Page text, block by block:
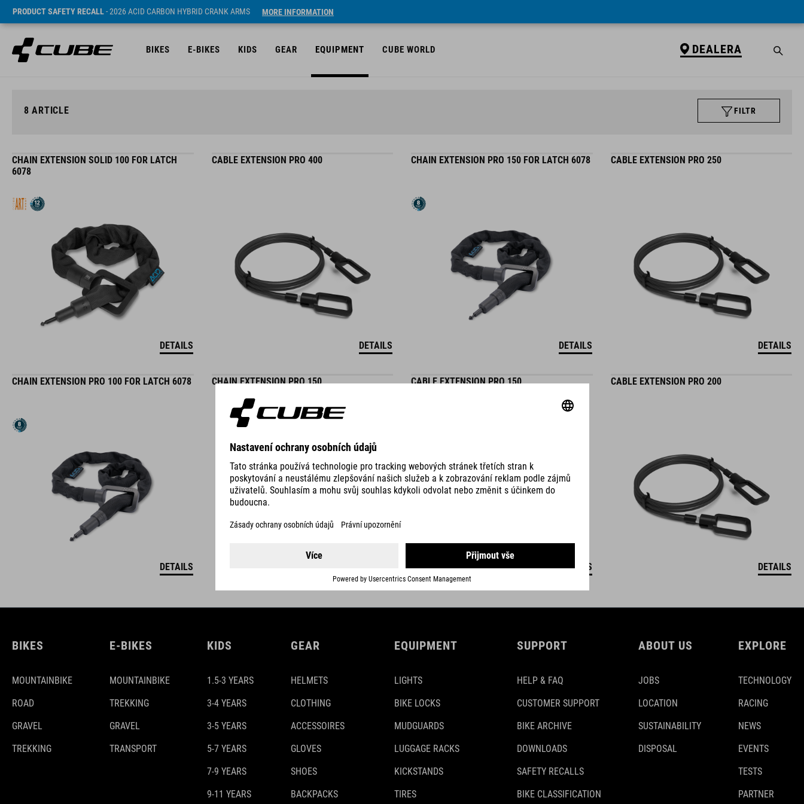
PRODUCT SAFETY RECALL- 2026 ACID CARBON HYBRID CRANK ARMS MORE INFORMATION
BIKES E-BIKES KIDS GEAR EQUIPMENT CUBE WORLD DEALERA
8 ARTICLE FILTR
CHAIN EXTENSION SOLID 100 FOR LATCH
6078
DETAILS
CABLE EXTENSION PRO 400
DETAILS
CHAIN EXTENSION PRO 150 FOR LATCH 6078
DETAILS
CABLE EXTENSION PRO 250
DETAILS
CHAIN EXTENSION PRO 100 FOR LATCH 6078
DETAILS
CHAIN EXTENSION PRO 150 CABLE EXTENSION PRO 150
DETAILS
CABLE EXTENSION PRO 200
DETAILS
BIKES
MOUNTAINBIKE
ROAD
GRAVEL
TREKKING
E-BIKES
MOUNTAINBIKE
TREKKING
GRAVEL
TRANSPORT
KIDS
1.5-3 YEARS
3-4 YEARS
3-5 YEARS
5-7 YEARS
7-9 YEARS
9-11 YEARS
GEAR
HELMETS
CLOTHING
ACCESSOIRES
GLOVES
SHOES
BACKPACKS
EQUIPMENT
LIGHTS
BIKE LOCKS
MUDGUARDS
LUGGAGE RACKS
KICKSTANDS
TIRES
SUPPORT
HELP & FAQ
CUSTOMER SUPPORT
BIKE ARCHIVE
DOWNLOADS
SAFETY RECALLS
BIKE CLASSIFICATION
ABOUT US
JOBS
LOCATION
SUSTAINABILITY
DISPOSAL
EXPLORE
TECHNOLOGY
RACING
NEWS
EVENTS
TESTS
PARTNER